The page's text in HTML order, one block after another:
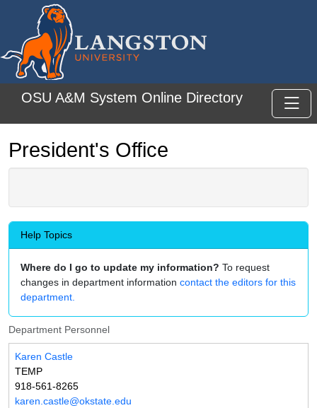
Skip to main content
OSU A&M System Online Directory
President's Office
Help Topics
Where do I go to update my information? To request
changes in department information contact the editors for this
department.
Department Personnel
Karen Castle
TEMP
918-561-8265
karen.castle@okstate.edu